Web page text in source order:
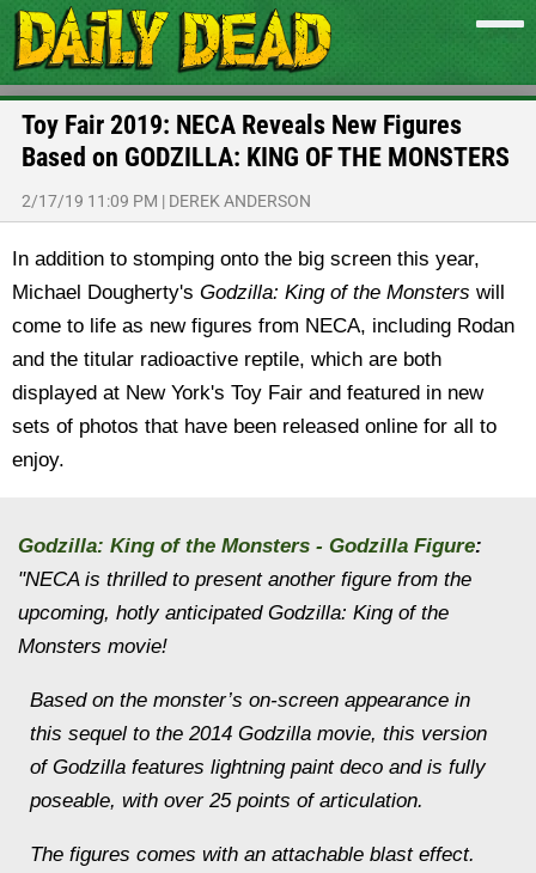
Toy Fair 2019: NECA Reveals New Figures
Based on GODZILLA: KING OF THE MONSTERS
2/17/19 11:09 PM | DEREK ANDERSON
In addition to stomping onto the big screen this year,
Michael Dougherty's Godzilla: King of the Monsters will
come to life as new figures from NECA, including Rodan
and the titular radioactive reptile, which are both
displayed at New York's Toy Fair and featured in new
sets of photos that have been released online for all to
enjoy.
Godzilla: King of the Monsters - Godzilla Figure:
"NECA is thrilled to present another figure from the
upcoming, hotly anticipated Godzilla: King of the
Monsters movie!
Based on the monster’s on-screen appearance in
this sequel to the 2014 Godzilla movie, this version
of Godzilla features lightning paint deco and is fully
poseable, with over 25 points of articulation.
The figures comes with an attachable blast effect.